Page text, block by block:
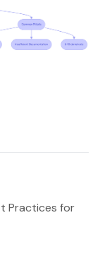
Practices for